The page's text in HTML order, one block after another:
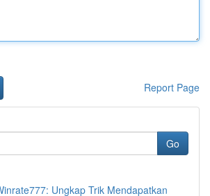
Report Page
Go
Ungkap Trik Mendapatkan